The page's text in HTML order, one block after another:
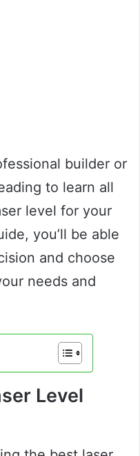
builder or
to learn all
level for your
you’ll be able
and choose
needs and
Level